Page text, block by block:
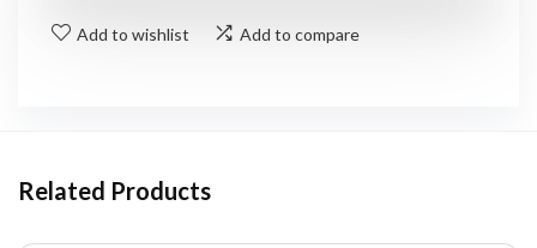
Add to wishlist Add to compare
Related Products